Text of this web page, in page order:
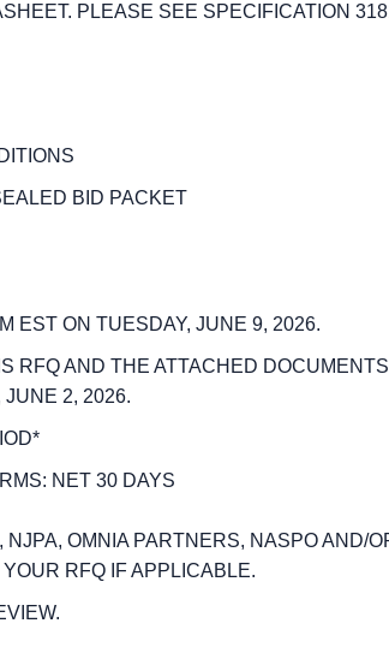
PLEASE SEE SPECIFICATION
BID PACKET
EST ON TUESDAY, JUNE 9, 2026.
RFQ AND THE ATTACHED
2, 2026.
NET 30 DAYS
OMNIA PARTNERS, NASPO AND/
RFQ IF APPLICABLE.